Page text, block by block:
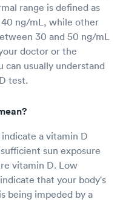
range is defined as
ng/mL, while other
30 and 50 ng/mL
doctor or the
usually understand
test.
a vitamin D
sun exposure
vitamin D. Low
that your body's
being impeded by a